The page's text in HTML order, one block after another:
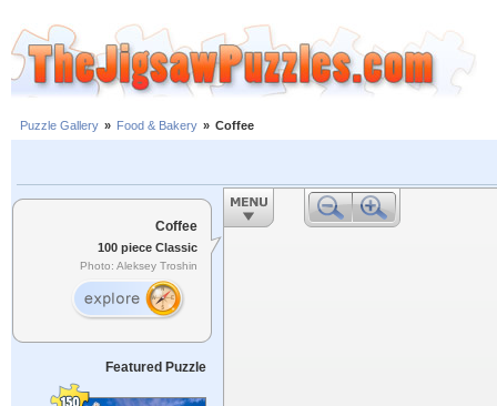
Puzzle Gallery » Food & Bakery » Coffee
Coffee
100 piece Classic
Photo: Aleksey Troshin
Featured Puzzle